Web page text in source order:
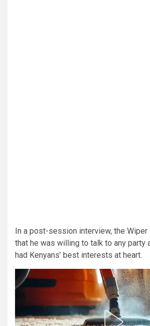
In a post-session interview, the
that he was willing to talk to any party
had Kenyans’ best interests at heart.